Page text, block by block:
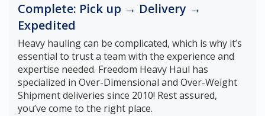
Complete: Pick up → Delivery →
Expedited
Heavy hauling can be complicated, which is why it’s
essential to trust a team with the experience and
expertise needed. Freedom Heavy Haul has
specialized in Over-Dimensional and Over-Weight
Shipment deliveries since 2010! Rest assured,
you’ve come to the right place.